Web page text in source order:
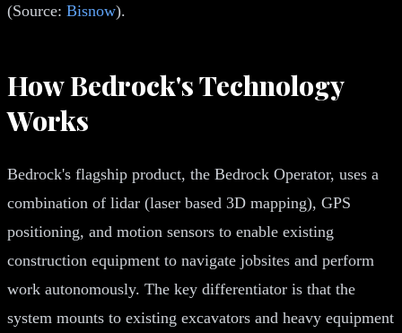
(Source: Bisnow).
How Bedrock's Technology
Works
Bedrock's flagship product, the Bedrock Operator, uses a
combination of lidar (laser based 3D mapping), GPS
positioning, and motion sensors to enable existing
construction equipment to navigate jobsites and perform
work autonomously. The key differentiator is that the
system mounts to existing excavators and heavy equipment